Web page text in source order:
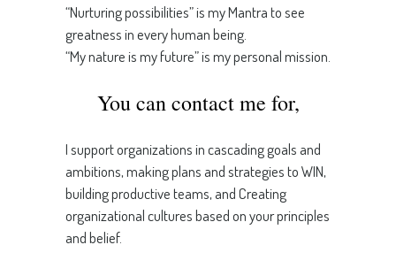
“Nurturing possibilities” is my Mantra to see
greatness in every human being.
“My nature is my future” is my personal mission.
You can contact me for,
I support organizations in cascading goals and
ambitions, making plans and strategies to WIN,
building productive teams, and Creating
organizational cultures based on your principles
and belief.